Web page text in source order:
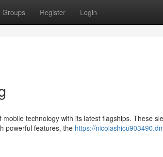
Groups Register Login
technology with its latest flagships. These
powerful features, the https://